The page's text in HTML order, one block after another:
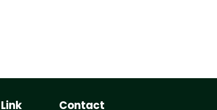
Contact